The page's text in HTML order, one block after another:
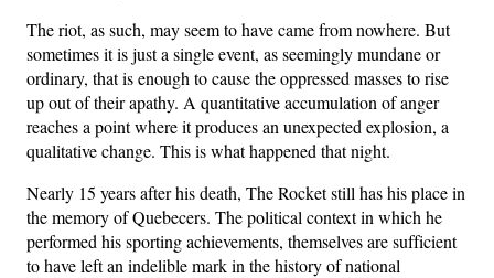
The riot, as such, may seem to have came from nowhere. But
sometimes it is just a single event, as seemingly mundane or
ordinary, that is enough to cause the oppressed masses to rise
up out of their apathy. A quantitative accumulation of anger
reaches a point where it produces an unexpected explosion, a
qualitative change. This is what happened that night.
Nearly 15 years after his death, The Rocket still has his place in
the memory of Quebecers. The political context in which he
performed his sporting achievements, themselves are sufficient
to have left an indelible mark in the history of national